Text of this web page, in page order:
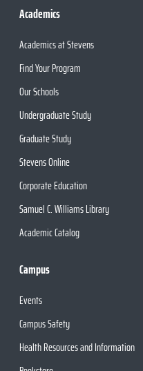
Academics
Academics at Stevens
Find Your Program
Our Schools
Undergraduate Study
Graduate Study
Stevens Online
Corporate Education
Samuel C. Williams Library
Academic Catalog
Campus
Events
Campus Safety
Health Resources and Information